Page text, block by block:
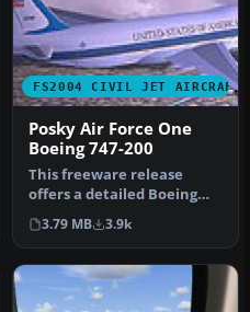
FS2004 CIVIL JET AIRCRAFT
Posky Air Force One
Boeing 747-200
This freeware release
offers a detailed Boeing
747-200 model painted in a
rea…
3.79 MB 3.9k